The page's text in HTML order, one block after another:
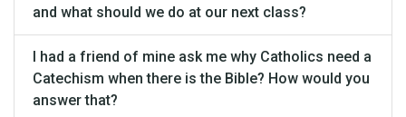
and what should we do at our next class?
I had a friend of mine ask me why Catholics need a
Catechism when there is the Bible? How would you
answer that?